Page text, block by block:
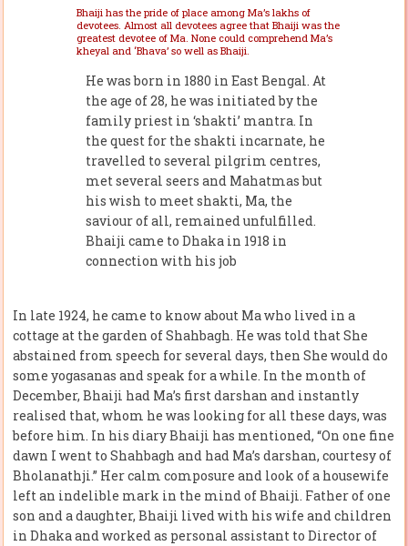
Bhaiji has the pride of place among Ma’s lakhs of
devotees. Almost all devotees agree that Bhaiji was the
greatest devotee of Ma. None could comprehend Ma’s
kheyal and ‘Bhava’ so well as Bhaiji.
He was born in 1880 in East Bengal. At
the age of 28, he was initiated by the
family priest in ‘shakti’ mantra. In
the quest for the shakti incarnate, he
travelled to several pilgrim centres,
met several seers and Mahatmas but
his wish to meet shakti, Ma, the
saviour of all, remained unfulfilled.
Bhaiji came to Dhaka in 1918 in
connection with his job
In late 1924, he came to know about Ma who lived in a
cottage at the garden of Shahbagh. He was told that She
abstained from speech for several days, then She would do
some yogasanas and speak for a while. In the month of
December, Bhaiji had Ma’s first darshan and instantly
realised that, whom he was looking for all these days, was
before him. In his diary Bhaiji has mentioned, “On one fine
dawn I went to Shahbagh and had Ma’s darshan, courtesy of
Bholanathji.” Her calm composure and look of a housewife
left an indelible mark in the mind of Bhaiji. Father of one
son and a daughter, Bhaiji lived with his wife and children
in Dhaka and worked as personal assistant to Director of